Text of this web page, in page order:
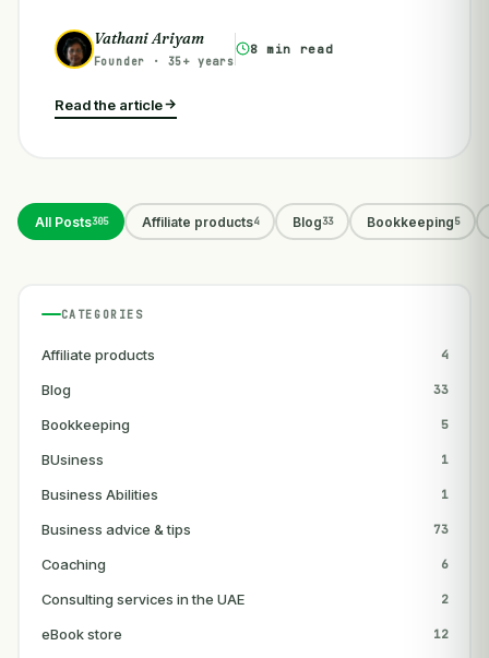
Vathani Ariyam
Founder · 35+ years
8 min read
Read the article
All Posts305 Affiliate products4 Blog33 Bookkeeping5
CATEGORIES
Affiliate products 4
Blog 33
Bookkeeping 5
BUsiness 1
Business Abilities 1
Business advice & tips 73
Coaching 6
Consulting services in the UAE 2
eBook store 12